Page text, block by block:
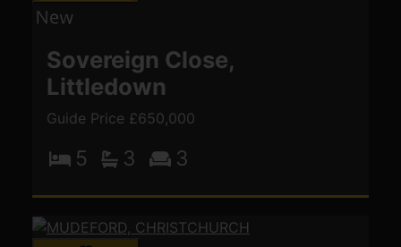
Sovereign Close,
Littledown
Guide Price £650,000
5 3 3